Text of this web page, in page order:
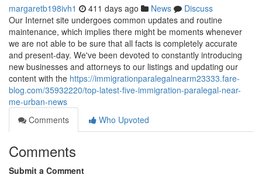
margaretb198ivh1 411 days ago News
Discuss
Our Internet site undergoes common updates and routine
maintenance, which implies there might be moments whenever
we are not able to be sure that all facts is completely accurate
and present-day. We've been devoted to constantly introducing
new businesses and attorneys to our listings and updating our
content with the https://immigrationparalegalnearm23333.fare-
blog.com/35932220/top-latest-five-immigration-paralegal-near-
me-urban-news
Comments
Who Upvoted
Comments
Submit a Comment